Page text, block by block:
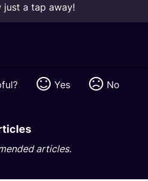
just a tap away!
Yes No
articles.